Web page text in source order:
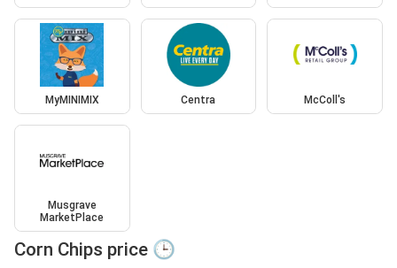
MyMINIMIX Centra McColl's
Musgrave
MarketPlace
Corn Chips price 🕒